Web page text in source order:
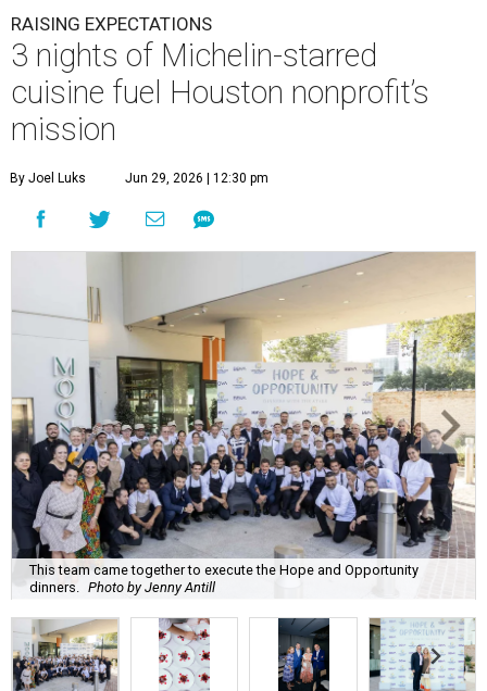
RAISING EXPECTATIONS
3 nights of Michelin-starred
cuisine fuel Houston nonprofit’s
mission
By Joel Luks Jun 29, 2026 | 12:30 pm
This team came together to execute the Hope and Opportunity
dinners. Photo by Jenny Antill